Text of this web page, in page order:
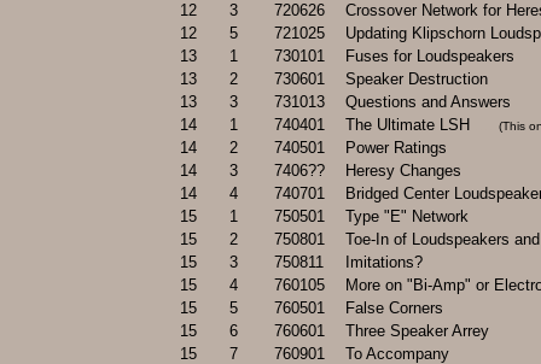
12
3 720626
Crossover Network for
12
5 721025
Updating Klipschorn
13
1 730101
Fuses for Loudspeakers
13
2 730601
Speaker Destruction
13
3 731013
Questions and Answers
14
1 740401 The Ultimate LSH (This
14 2 740501
Power Ratings
14
3 7406??
Heresy Changes
14
4 740701
Bridged Center
15
1 750501
Type "E" Network
15
2 750801
Toe-In of Loudspeakers
15
3 750811
Imitations?
15
4 760105
More on "Bi-Amp" or
15
5 760501
False Corners
15
6 760601
Three Speaker Arrey
15
7 760901
To Accompany